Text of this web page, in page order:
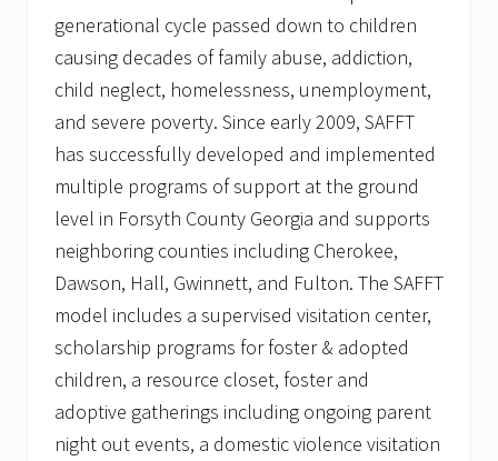
generational cycle passed down to children
causing decades of family abuse, addiction,
child neglect, homelessness, unemployment,
and severe poverty. Since early 2009, SAFFT
has successfully developed and implemented
multiple programs of support at the ground
level in Forsyth County Georgia and supports
neighboring counties including Cherokee,
Dawson, Hall, Gwinnett, and Fulton. The SAFFT
model includes a supervised visitation center,
scholarship programs for foster & adopted
children, a resource closet, foster and
adoptive gatherings including ongoing parent
night out events, a domestic violence visitation